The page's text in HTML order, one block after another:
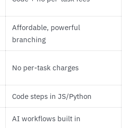
Affordable, powerful
branching
No per-task charges
Code steps in JS/Python
AI workflows built in